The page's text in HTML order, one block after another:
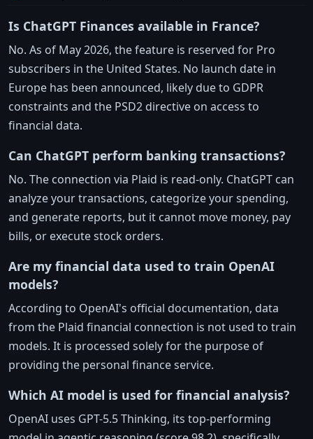
Is ChatGPT Finances available in France?
No. As of May 2026, the feature is reserved for Pro
subscribers in the United States. No launch date in
Europe has been announced, likely due to GDPR
constraints and the PSD2 directive on access to
financial data.
Can ChatGPT perform banking transactions?
No. The connection via Plaid is read-only. ChatGPT can
analyze your transactions, categorize your spending,
and generate reports, but it cannot move money, pay
bills, or execute stock orders.
Are my financial data used to train OpenAI
models?
According to OpenAI's official documentation, data
from the Plaid financial connection is not used to train
models. It is processed solely for the purpose of
providing the personal finance service.
Which AI model is used for financial analysis?
OpenAI uses GPT-5.5 Thinking, its top-performing